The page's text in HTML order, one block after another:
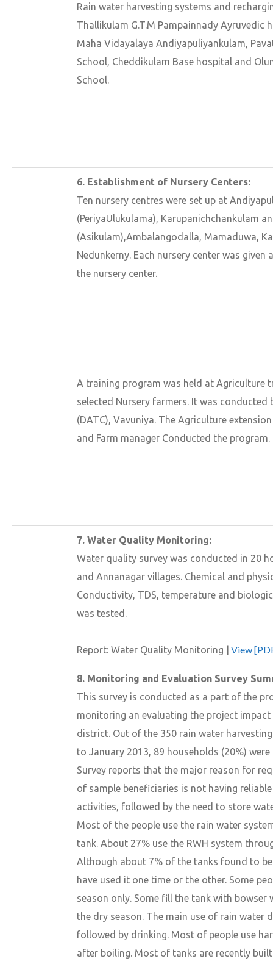
Rain water harvesting systems and
Thallikulam G.T.M Pampainnady Ayruvedic
Maha Vidayalaya Andiyapuliyankulam,
School, Cheddikulam Base hospital and
School.
6. Establishment of Nursery Centers:
Ten nursery centres were set up at
(PeriyaUlukulama), Karupanichchankulam
(Asikulam),Ambalangodalla, Mamaduwa,
Nedunkerny. Each nursery center was
the nursery center.
A training program was held at Agriculture
selected Nursery farmers. It was
(DATC), Vavuniya. The Agriculture
and Farm manager Conducted the program.
7. Water Quality Monitoring:
Water quality survey was conducted in 20
and Annanagar villages. Chemical and
Conductivity, TDS, temperature and
was tested.
Report: Water Quality Monitoring | View
8. Monitoring and Evaluation Survey
This survey is conducted as a part of the
monitoring an evaluating the project
district. Out of the 350 rain water
to January 2013, 89 households (20%)
Survey reports that the major reason for
of sample beneficiaries is not having
activities, followed by the need to store
Most of the people use the rain water
tank. About 27% use the RWH system
Although about 7% of the tanks found to
have used it one time or the other. Some
season only. Some fill the tank with bowser
the dry season. The main use of rain water
followed by drinking. Most of people use
after boiling. Most of tanks are recently